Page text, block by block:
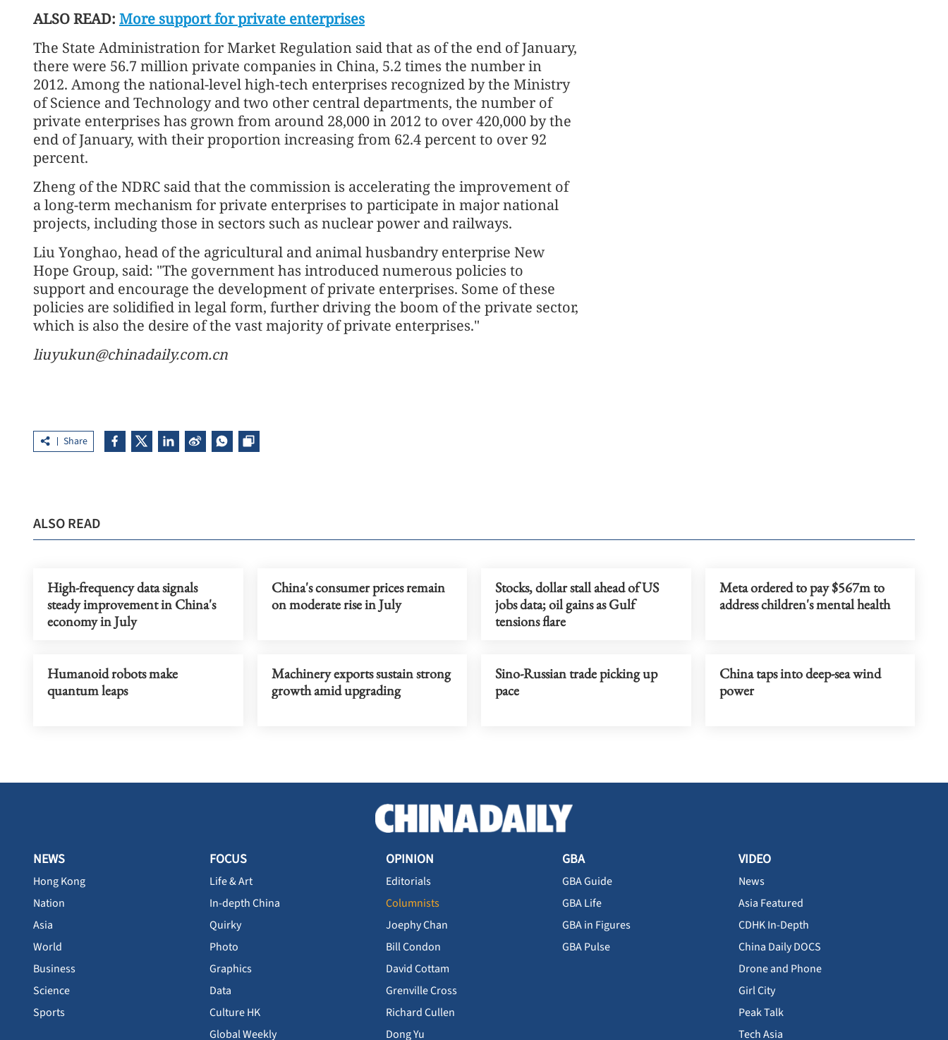
ALSO READ: More support for private enterprises
The State Administration for Market Regulation said that as of the end of January,
there were 56.7 million private companies in China, 5.2 times the number in
2012. Among the national-level high-tech enterprises recognized by the Ministry
of Science and Technology and two other central departments, the number of
private enterprises has grown from around 28,000 in 2012 to over 420,000 by the
end of January, with their proportion increasing from 62.4 percent to over 92
percent.
Zheng of the NDRC said that the commission is accelerating the improvement of
a long-term mechanism for private enterprises to participate in major national
projects, including those in sectors such as nuclear power and railways.
Liu Yonghao, head of the agricultural and animal husbandry enterprise New
Hope Group, said: "The government has introduced numerous policies to
support and encourage the development of private enterprises. Some of these
policies are solidified in legal form, further driving the boom of the private sector,
which is also the desire of the vast majority of private enterprises."
liuyukun@chinadaily.com.cn
Share
ALSO READ
High-frequency data signals
steady improvement in China's
economy in July
China's consumer prices remain
on moderate rise in July
Stocks, dollar stall ahead of US
jobs data; oil gains as Gulf
tensions flare
Meta ordered to pay $567m to
address children's mental health
Humanoid robots make
quantum leaps
Machinery exports sustain strong
growth amid upgrading
Sino-Russian trade picking up
pace
China taps into deep-sea wind
power
NEWS
Hong Kong
Nation
Asia
World
Business
Science
Sports
FOCUS
Life & Art
In-depth China
Quirky
Photo
Graphics
Data
Culture HK
Global Weekly
OPINION
Editorials
Columnists
Joephy Chan
Bill Condon
David Cottam
Grenville Cross
Richard Cullen
Dong Yu
GBA
GBA Guide
GBA Life
GBA in Figures
GBA Pulse
VIDEO
News
Asia Featured
CDHK In-Depth
China Daily DOCS
Drone and Phone
Girl City
Peak Talk
Tech Asia